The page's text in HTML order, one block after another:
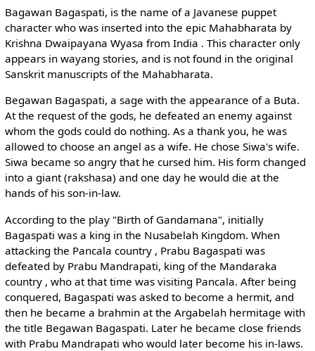
Bagawan Bagaspati, is the name of a Javanese puppet
character who was inserted into the epic Mahabharata by
Krishna Dwaipayana Wyasa from India . This character only
appears in wayang stories, and is not found in the original
Sanskrit manuscripts of the Mahabharata.
Begawan Bagaspati, a sage with the appearance of a Buta.
At the request of the gods, he defeated an enemy against
whom the gods could do nothing. As a thank you, he was
allowed to choose an angel as a wife. He chose Siwa's wife.
Siwa became so angry that he cursed him. His form changed
into a giant (rakshasa) and one day he would die at the
hands of his son-in-law.
According to the play "Birth of Gandamana", initially
Bagaspati was a king in the Nusabelah Kingdom. When
attacking the Pancala country , Prabu Bagaspati was
defeated by Prabu Mandrapati, king of the Mandaraka
country , who at that time was visiting Pancala. After being
conquered, Bagaspati was asked to become a hermit, and
then he became a brahmin at the Argabelah hermitage with
the title Begawan Bagaspati. Later he became close friends
with Prabu Mandrapati who would later become his in-laws.